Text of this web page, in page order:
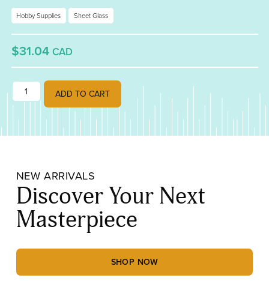
Hobby Supplies Sheet Glass
$31.04 CAD
TRUE BLUE FUSIBLE 90 001464-0030 quantity
ADD TO CART
NEW ARRIVALS
Discover Your Next
Masterpiece
SHOP NOW